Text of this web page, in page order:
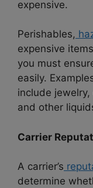
expensive.
Perishables,
expensive
you must
easily.
include
and other
Carrier
A carrier’s
determine